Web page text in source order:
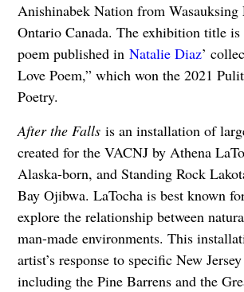
Anishinabek Nation from
Ontario Canada. The exhibition title
poem published in Natalie Diaz’
Love Poem,” which won the 2021
Poetry.
After the Fallsis an installation of
created for the VACNJ by Athena
Alaska-born, and Standing Rock
Bay Ojibwa. LaTocha is best known
explore the relationship between
man-made environments. This
artist’s response to specific New
including the Pine Barrens and the